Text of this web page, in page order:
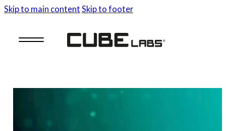
Skip to main content Skip to footer